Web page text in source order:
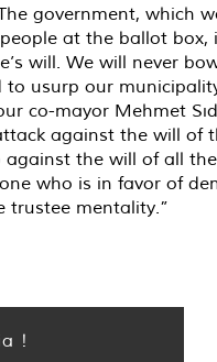
government, which
at the ballot box,
will. We will never
usurp our
co-mayor Mehmet
against the will of
against the will of all
who is in favor of
trustee mentality.”
!